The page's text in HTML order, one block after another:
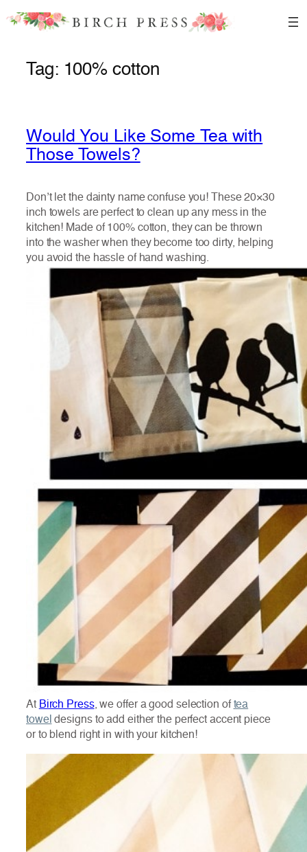
Skip
Tag: 100% cotton
Would You Like Some Tea with
Those Towels?
Don’t let the dainty name confuse you! These 20×30
inch towels are perfect to clean up any mess in the
kitchen! Made of 100% cotton, they can be thrown
into the washer when they become too dirty, helping
you avoid the hassle of hand washing.
At Birch Press, we offer a good selection oftea
towel designs to add either the perfect accent piece
or to blend right in with your kitchen!